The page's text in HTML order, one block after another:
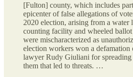
[Fulton] county, which includes
epicenter of false allegations of
2020 election, arising from a water
counting facility and wheeled ballot
were mischaracterized as
election workers won a defamation
lawyer Rudy Giuliani for spreading
them that led to threats. …